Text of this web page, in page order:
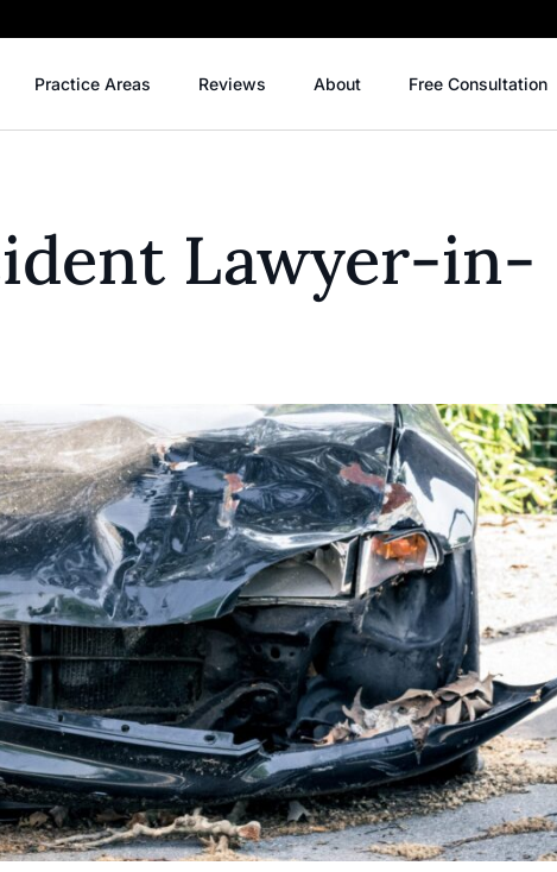
Practice Areas Reviews About Free Consultation
Lawyer-in-